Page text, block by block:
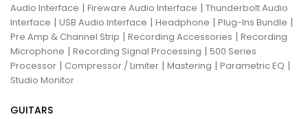
Audio Interface | Fireware Audio Interface | Thunderbolt Audio
Interface | USB Audio Interface | Headphone | Plug-Ins Bundle |
Pre Amp & Channel Strip | Recording Accessories | Recording
Microphone | Recording Signal Processing | 500 Series
Processor | Compressor / Limiter | Mastering | Parametric EQ |
Studio Monitor
GUITARS